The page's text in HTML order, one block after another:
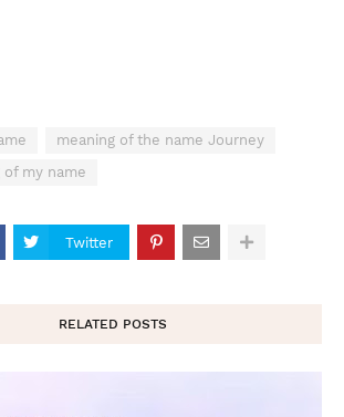
meaning of the name Journey
my name
Twitter
RELATED POSTS